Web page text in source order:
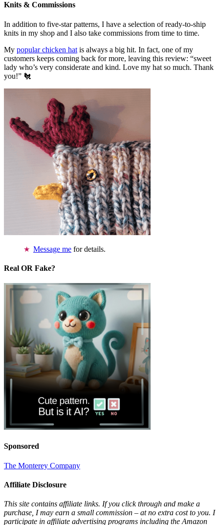
Knits & Commissions
In addition to five-star patterns, I have a selection of ready-to-ship
knits in my shop and I also take commissions from time to time.
My popular chicken hat is always a big hit. In fact, one of my
customers keeps coming back for more, leaving this review: “sweet
lady who’s very considerate and kind. Love my hat so much. Thank
you!” 🐔
Message me for details.
Real OR Fake?
Sponsored
The Monterey Company
Affiliate Disclosure
This site contains affiliate links. If you click through and make a
purchase, I may earn a small commission – at no extra cost to you. I
participate in affiliate advertising programs including the Amazon